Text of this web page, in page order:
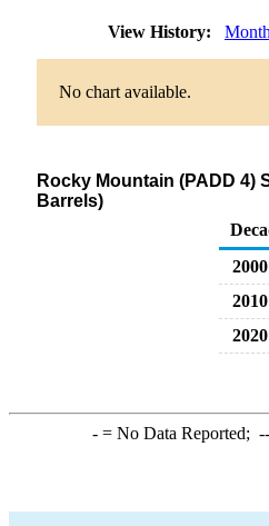
View History:
No chart available.
Rocky Mountain (PADD 4)
Barrels)
-= No Data Reported; --